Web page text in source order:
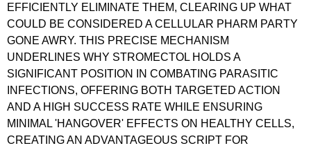
EFFICIENTLY ELIMINATE THEM, CLEARING UP WHAT
COULD BE CONSIDERED A CELLULAR PHARM PARTY
GONE AWRY. THIS PRECISE MECHANISM
UNDERLINES WHY STROMECTOL HOLDS A
SIGNIFICANT POSITION IN COMBATING PARASITIC
INFECTIONS, OFFERING BOTH TARGETED ACTION
AND A HIGH SUCCESS RATE WHILE ENSURING
MINIMAL 'HANGOVER' EFFECTS ON HEALTHY CELLS,
CREATING AN ADVANTAGEOUS SCRIPT FOR